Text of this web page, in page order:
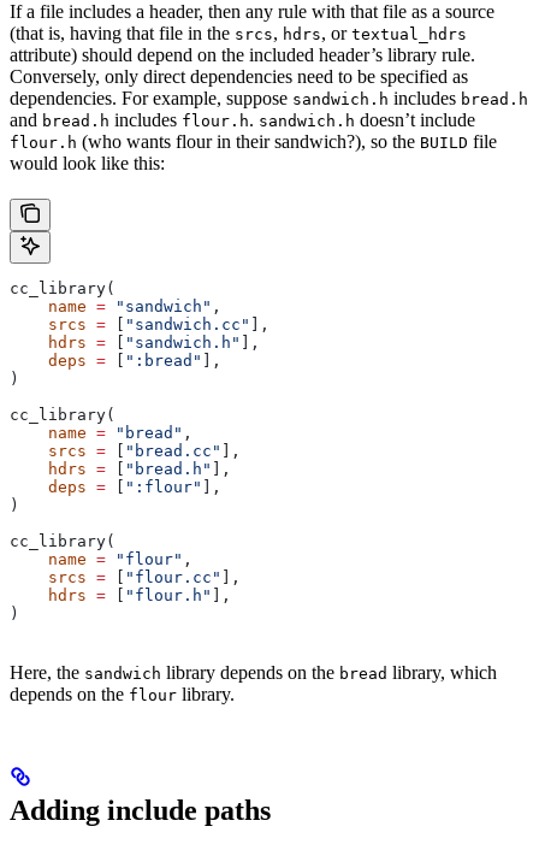
If a file includes a header, then any rule with that file as a source
(that is, having that file in the srcs, hdrs, or textual_hdrs
attribute) should depend on the included header’s library rule.
Conversely, only direct dependencies need to be specified as
dependencies. For example, suppose sandwich.h includes bread.h
and bread.h includes flour.h. sandwich.h doesn’t include
flour.h (who wants flour in their sandwich?), so the BUILD file
would look like this:
cc_library(
    name
= "sandwich" ,
    srcs
= "sandwich.cc"
],
    hdrs
= "sandwich.h"
],
    deps
= ":bread"
],
)
cc_library(
    name
= "bread" ,
    srcs
= "bread.cc"
],
    hdrs
= "bread.h"
],
    deps
= ":flour"
],
)
cc_library(
    name
= "flour" ,
    srcs
= "flour.cc"
],
    hdrs
= "flour.h"
],
)
Here, the sandwich library depends on the bread library, which
depends on the flour library.
Adding include paths